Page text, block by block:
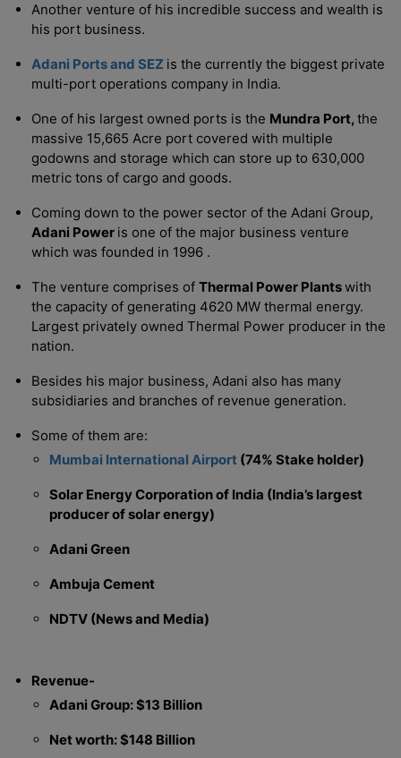
Another venture of his incredible success and wealth is
his port business.
Adani Ports and SEZ is the currently the biggest private
multi-port operations company in India.
One of his largest owned ports is the Mundra Port,the
massive 15,665 Acre port covered with multiple
godowns and storage which can store up to 630,000
metric tons of cargo and goods.
Coming down to the power sector of the Adani Group,
Adani Power is one of the major business venture
which was founded in 1996 .
The venture comprises of Thermal Power Plantswith
the capacity of generating 4620 MW thermal energy.
Largest privately owned Thermal Power producer in the
nation.
Besides his major business, Adani also has many
subsidiaries and branches of revenue generation.
Some of them are:
Mumbai International Airport (74% Stake holder)
Solar Energy Corporation of India (India’s largest
producer of solar energy)
Adani Green
Ambuja Cement
NDTV (News and Media)
Revenue-
Adani Group: $13 Billion
Net worth: $148 Billion